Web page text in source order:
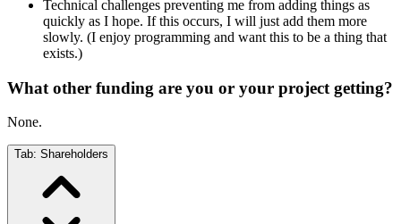
Technical challenges preventing me from adding things as
quickly as I hope. If this occurs, I will just add them more
slowly. (I enjoy programming and want this to be a thing that
exists.)
What other funding are you or your project getting?
None.
Tab: Shareholders